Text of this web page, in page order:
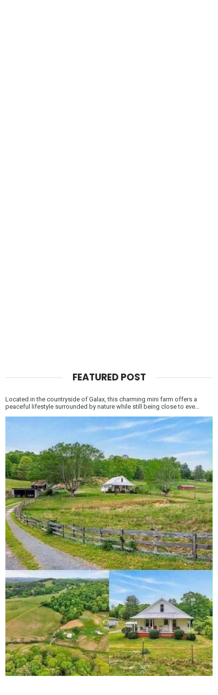
FEATURED POST
Located in the countryside of Galax, this charming mini farm offers a
peaceful lifestyle surrounded by nature while still being close to eve...